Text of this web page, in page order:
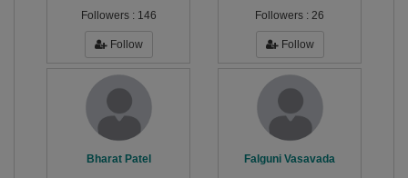
Followers : 146
Follow
Followers : 26
Follow
Bharat Patel Falguni Vasavada